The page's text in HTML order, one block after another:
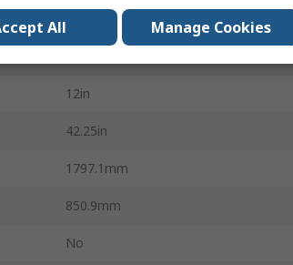
12in
42.25in
1797.1mm
850.9mm
No
All Manage Cookies